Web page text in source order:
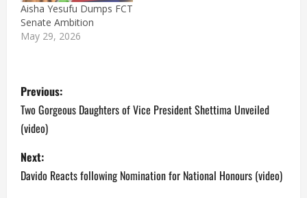
Aisha Yesufu Dumps FCT
Senate Ambition
May 29, 2026
P
o
s
t
Previous:
Two Gorgeous Daughters of Vice President Shettima Unveiled
(video)
Next:
Davido Reacts following Nomination for National Honours (video)